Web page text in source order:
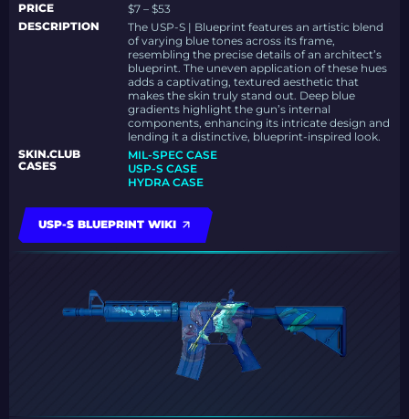
PRICE
$7 – $53
DESCRIPTION
The USP-S | Blueprint features an artistic blend
of varying blue tones across its frame,
resembling the precise details of an architect’s
blueprint. The uneven application of these hues
adds a captivating, textured aesthetic that
makes the skin truly stand out. Deep blue
gradients highlight the gun’s internal
components, enhancing its intricate design and
lending it a distinctive, blueprint-inspired look.
SKIN.CLUB
CASES
MIL-SPEC CASE
USP-S CASE
HYDRA CASE
USP-S BLUEPRINT WIKI